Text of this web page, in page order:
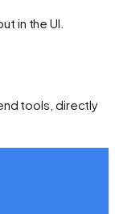
in the UI.
tools, directly